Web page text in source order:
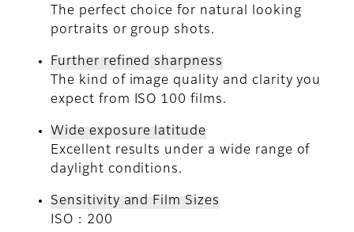
The perfect choice for natural looking
portraits or group shots.
Further refined sharpness
The kind of image quality and clarity you
expect from ISO 100 films.
Wide exposure latitude
Excellent results under a wide range of
daylight conditions.
Sensitivity and Film Sizes
ISO : 200